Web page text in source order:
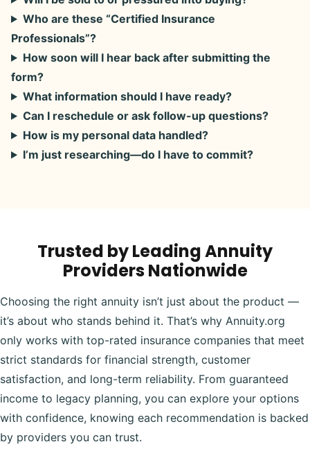
Who are these “Certified Insurance
Professionals”?
How soon will I hear back after submitting the
form?
What information should I have ready?
Can I reschedule or ask follow-up questions?
How is my personal data handled?
I’m just researching—do I have to commit?
Trusted by Leading Annuity
Providers Nationwide
Choosing the right annuity isn’t just about the product —
it’s about who stands behind it. That’s why Annuity.org
only works with top-rated insurance companies that meet
strict standards for financial strength, customer
satisfaction, and long-term reliability. From guaranteed
income to legacy planning, you can explore your options
with confidence, knowing each recommendation is backed
by providers you can trust.